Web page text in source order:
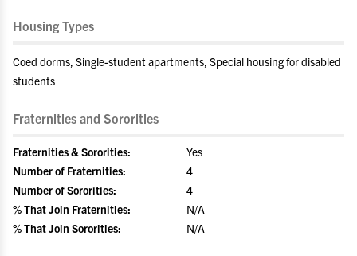
Housing Types
Coed dorms, Single-student apartments, Special housing for disabled
students
Fraternities and Sororities
Fraternities & Sororities:
Yes
Number of Fraternities:
4
Number of Sororities:
4
% That Join Fraternities:
N/A
% That Join Sororities:
N/A